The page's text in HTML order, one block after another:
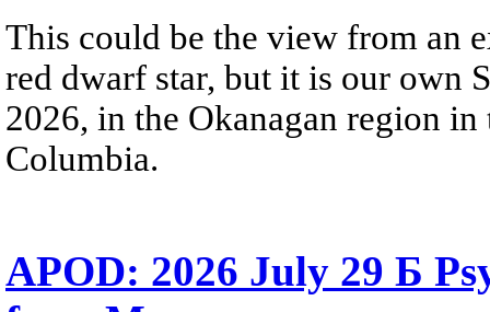
This could be the view from an
red dwarf star, but it is our own
2026, in the Okanagan region
Columbia.
APOD: 2026 July 29 Б